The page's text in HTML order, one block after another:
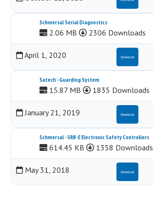
Schmersal Serial Diagnostics
2.06 MB 2306 Downloads
April 1, 2020 Download
Satech - Guarding System
15.87 MB 1835 Downloads
January 21, 2019 Download
Schmersal - SRB-E Electronic Safety Controllers
614.45 KB 1358 Downloads
May 31, 2018 Download